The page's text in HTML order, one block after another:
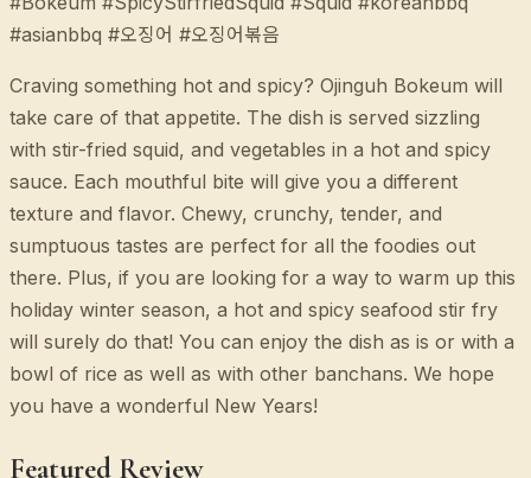
#asianbbq #오징어 #오징어볶음
Craving something hot and spicy? Ojinguh Bokeum will
take care of that appetite. The dish is served sizzling
with stir-fried squid, and vegetables in a hot and spicy
sauce. Each mouthful bite will give you a different
texture and flavor. Chewy, crunchy, tender, and
sumptuous tastes are perfect for all the foodies out
there. Plus, if you are looking for a way to warm up this
holiday winter season, a hot and spicy seafood stir fry
will surely do that! You can enjoy the dish as is or with a
bowl of rice as well as with other banchans. We hope
you have a wonderful New Years!
Featured Review